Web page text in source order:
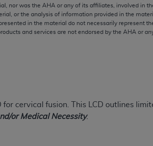
nor was the AHA or any of its affiliates, involved in
or the analysis of information provided in the
in the material do not necessarily represent
and services are not endorsed by the AHA or
cervical fusion.
This LCD outlines
or Medical Necessity.
or use of the CPT should be
be liable for direct, indirect, special,
by clicking below on the button